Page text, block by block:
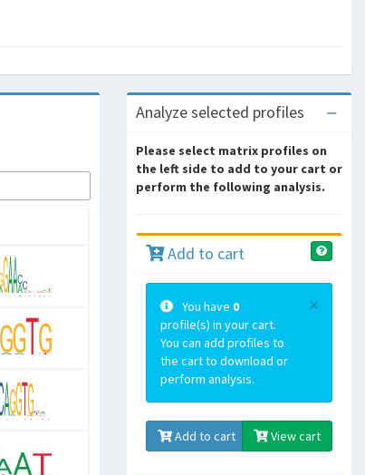
Analyze selected profiles
Please select matrix profiles on
the left side to add to your cart or
perform the following analysis.
Add to cart
×
You have 0
profile(s) in your cart.
You can add profiles to
the cart to download or
perform analysis.
Add to cart View cart